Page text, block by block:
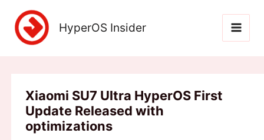
content
HyperOS Insider
Xiaomi SU7 Ultra HyperOS First
Update Released with
optimizations